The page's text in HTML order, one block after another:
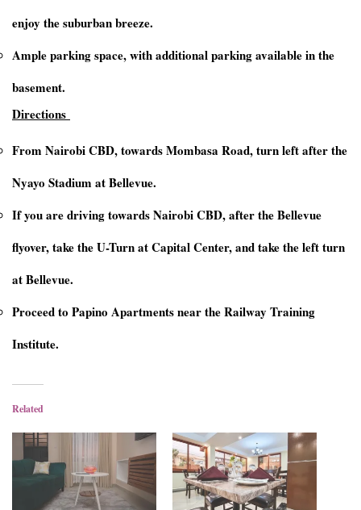
enjoy the suburban breeze.
Ample parking space, with additional parking available in the
basement.
Directions
From Nairobi CBD, towards Mombasa Road, turn left after the
Nyayo Stadium at Bellevue.
If you are driving towards Nairobi CBD, after the Bellevue
flyover, take the U-Turn at Capital Center, and take the left turn
at Bellevue.
Proceed to Papino Apartments near the Railway Training
Institute.
Related